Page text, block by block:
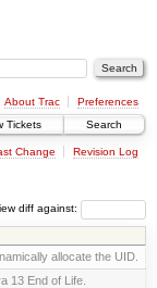
About Trac
Preferences
Tickets Search
Change Revision Log
diff against:
allocate the UID.
13 End of Life.